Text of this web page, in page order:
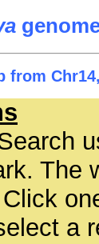
from
The
Click
a